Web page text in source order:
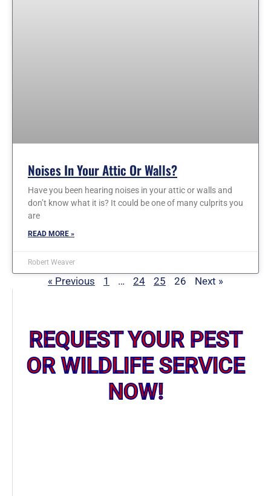
Noises In Your Attic Or Walls?
Have you been hearing noises in your attic or walls and
don’t know what it is? It could be one of many culprits you
are
READ MORE »
Robert Weaver
« Previous 1 … 24 25 26 Next »
REQUEST YOUR PEST
OR WILDLIFE SERVICE
NOW!